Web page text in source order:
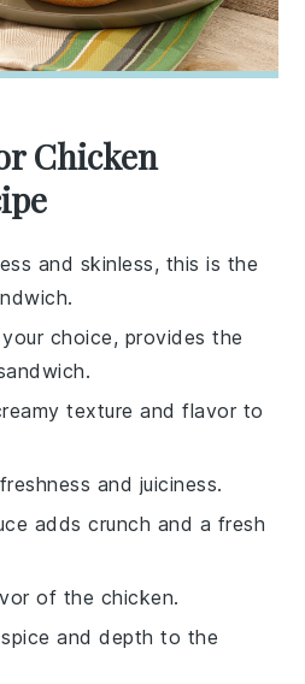
Chicken
and skinless, this is the
choice, provides the
texture and flavor to
and juiciness.
adds crunch and a fresh
of the chicken.
and depth to the